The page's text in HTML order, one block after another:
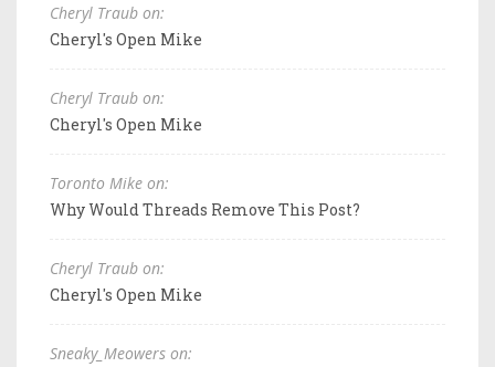
Cheryl Traub on:
Cheryl's Open Mike
Cheryl Traub on:
Cheryl's Open Mike
Toronto Mike on:
Why Would Threads Remove This Post?
Cheryl Traub on:
Cheryl's Open Mike
Sneaky_Meowers on: